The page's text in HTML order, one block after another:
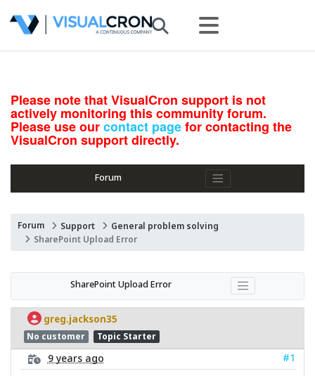
Please note that VisualCron support is not
actively monitoring this community forum.
Please use ourcontact pagefor contacting the
VisualCron support directly.
Forum
Forum Support
General problem solving
SharePoint Upload Error
SharePoint Upload Error
greg.jackson35
No customer Topic Starter
9 years ago
#1